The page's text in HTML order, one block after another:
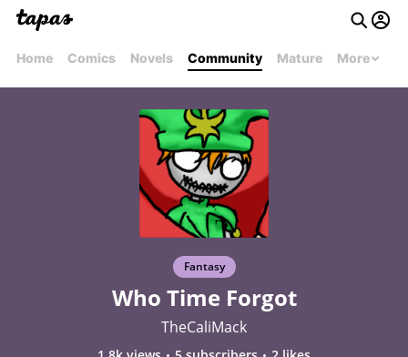
Home Comics Novels Community Mature More
Fantasy
Who Time Forgot
TheCaliMack